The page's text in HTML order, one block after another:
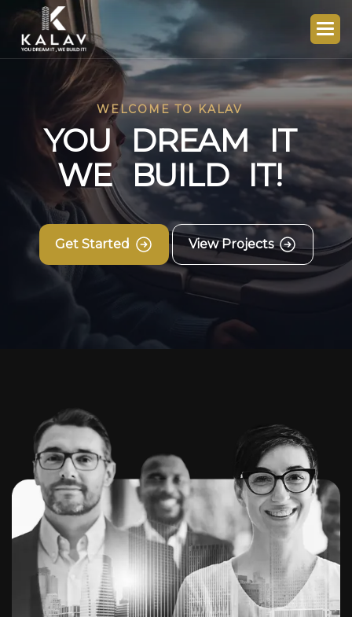
WELCOME TO KALAV
YOU DREAM IT
WE BUILD IT!
Get Started View Projects